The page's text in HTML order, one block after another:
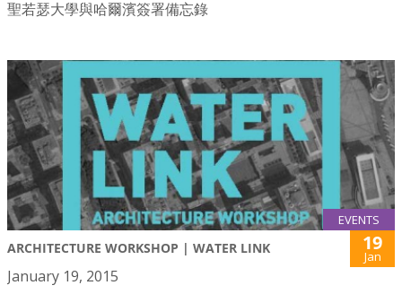
聖若瑟大學與哈爾濱簽署備忘錄
EVENTS
ARCHITECTURE WORKSHOP | WATER LINK 19
Jan
January 19, 2015